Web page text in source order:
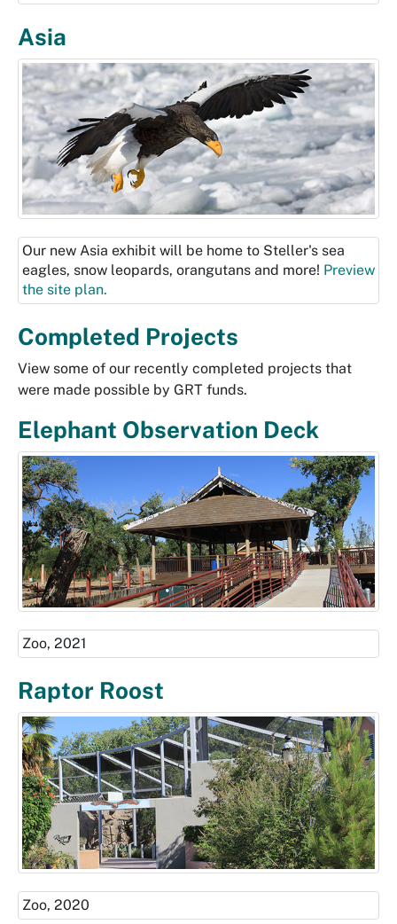
Asia
Our new Asia exhibit will be home to Steller's sea
eagles, snow leopards, orangutans and more! Preview
the site plan.
Completed Projects
View some of our recently completed projects that
were made possible by GRT funds.
Elephant Observation Deck
Zoo, 2021
Raptor Roost
Zoo, 2020